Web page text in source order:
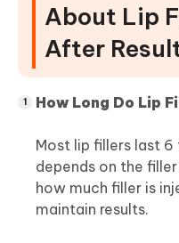
About Lip
After
How Long Do Lip
Most lip fillers last
depends on the
how much filler is
maintain results.